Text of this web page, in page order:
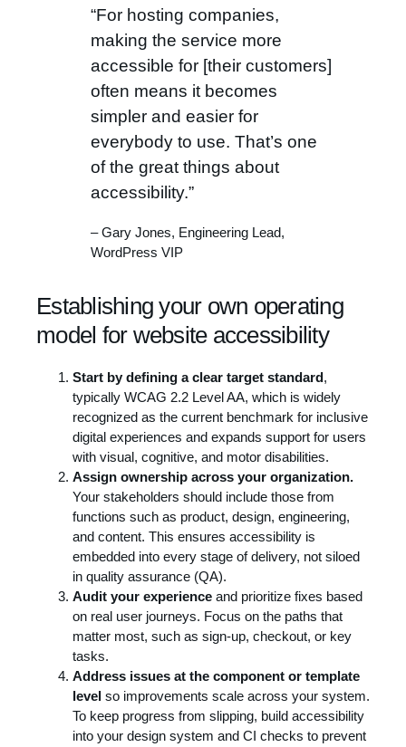
“For hosting companies,
making the service more
accessible for [their customers]
often means it becomes
simpler and easier for
everybody to use. That’s one
of the great things about
accessibility.”
– Gary Jones, Engineering Lead,
WordPress VIP
Establishing your own operating
model for website accessibility
Start by defining a clear target standard,
typically WCAG 2.2 Level AA, which is widely
recognized as the current benchmark for inclusive
digital experiences and expands support for users
with visual, cognitive, and motor disabilities.
Assign ownership across your organization.
Your stakeholders should include those from
functions such as product, design, engineering,
and content. This ensures accessibility is
embedded into every stage of delivery, not siloed
in quality assurance (QA).
Audit your experience and prioritize fixes based
on real user journeys. Focus on the paths that
matter most, such as sign-up, checkout, or key
tasks.
Address issues at the component or template
level so improvements scale across your system.
To keep progress from slipping, build accessibility
into your design system and CI checks to prevent